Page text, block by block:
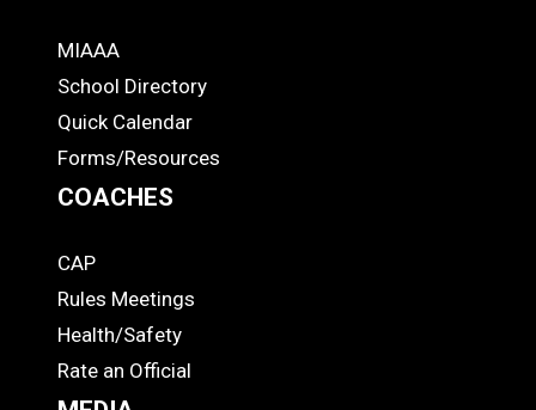
ADS
MIAAA
School Directory
Quick Calendar
Forms/Resources
COACHES
COACHES
CAP
Rules Meetings
Health/Safety
Rate an Official